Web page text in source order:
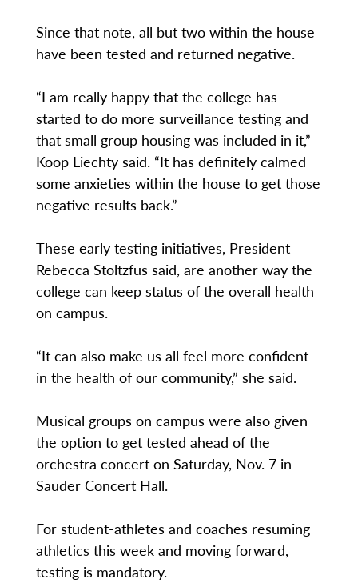
Since that note, all but two within the house
have been tested and returned negative.
“I am really happy that the college has
started to do more surveillance testing and
that small group housing was included in it,”
Koop Liechty said. “It has definitely calmed
some anxieties within the house to get those
negative results back.”
These early testing initiatives, President
Rebecca Stoltzfus said, are another way the
college can keep status of the overall health
on campus.
“It can also make us all feel more confident
in the health of our community,” she said.
Musical groups on campus were also given
the option to get tested ahead of the
orchestra concert on Saturday, Nov. 7 in
Sauder Concert Hall.
For student-athletes and coaches resuming
athletics this week and moving forward,
testing is mandatory.